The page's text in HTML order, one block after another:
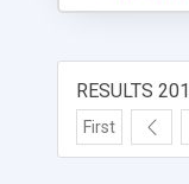
RESULTS
First